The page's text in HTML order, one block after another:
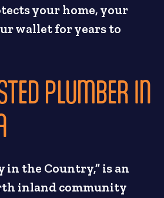
your home, your
wallet for years to
PLUMBER IN
in the Country,” is an
inland community